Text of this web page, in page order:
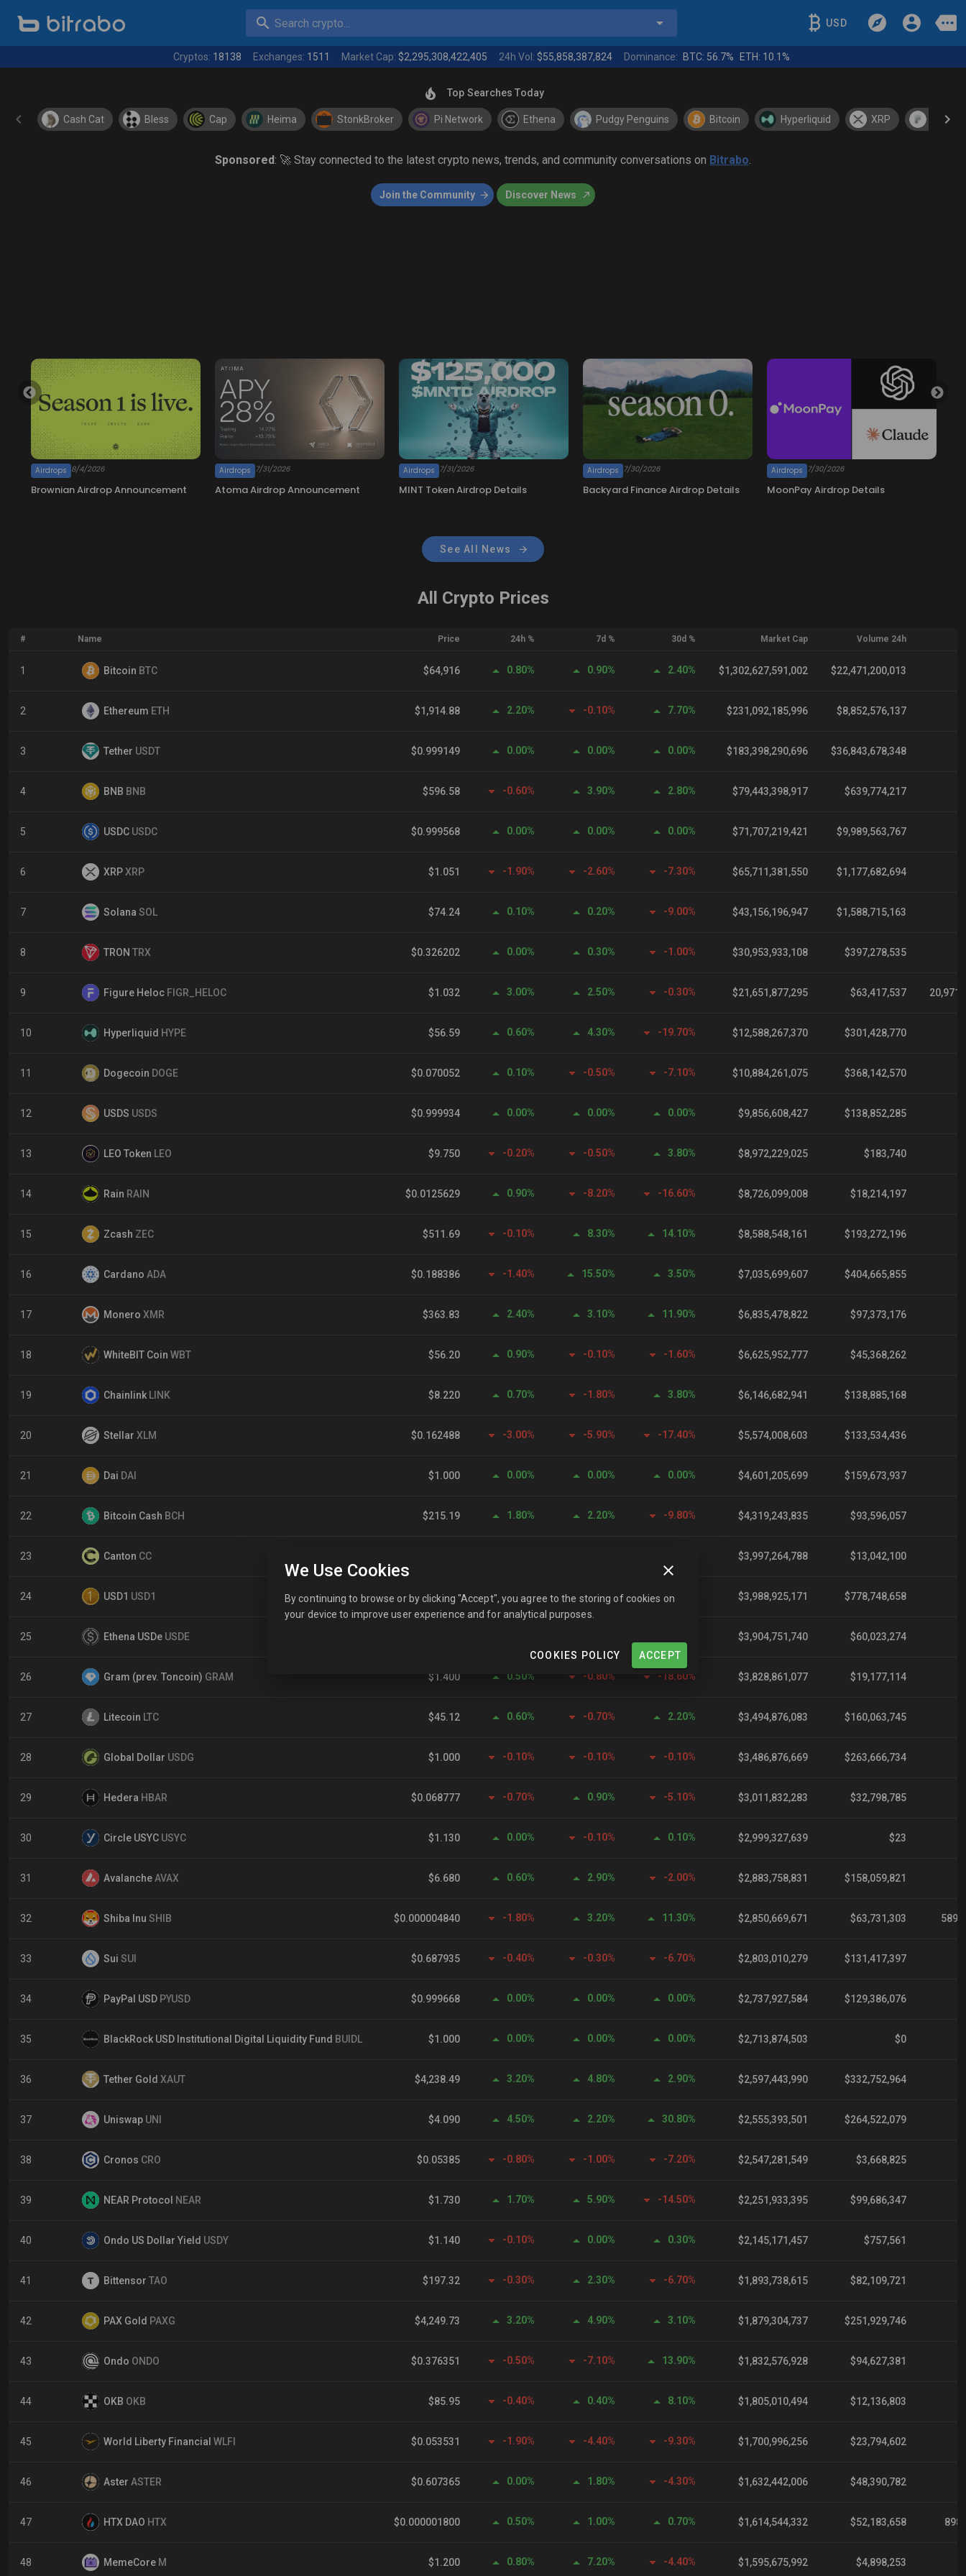
Search crypto... USD
Cryptos: 18138 Exchanges: 1511 Market Cap: $2,295,308,422,405 24h Vol: $55,858,387,824 Dominance: BTC: 56.7% ETH: 10.1%
Top Searches Today
Cash Cat Bless Cap Heima StonkBroker Pi Network Ethena Pudgy Penguins Bitcoin Hyperliquid XRP Pons
Sponsored: 🚀 Stay connected to the latest crypto news, trends, and community conversations on Bitrabo.
Join the Community Discover News
See All News
All Crypto Prices
# Name Price 24h % 7d % 30d % Market Cap Volume 24h
1 Bitcoin BTC $64,916 0.80% 0.90% 2.40% $1,302,627,591,002 $22,471,200,013
2 Ethereum ETH $1,914.88 2.20% -0.10% 7.70% $231,092,185,996 $8,852,576,137
3 Tether USDT $0.999149 0.00% 0.00% 0.00% $183,398,290,696 $36,843,678,348
4 BNB BNB $596.58 -0.60% 3.90% 2.80% $79,443,398,917 $639,774,217
5 USDC USDC $0.999568 0.00% 0.00% 0.00% $71,707,219,421 $9,989,563,767
6 XRPXRP $1.051 -1.90% -2.60% -7.30% $65,711,381,550 $1,177,682,694
7 Solana SOL $74.24 0.10% 0.20% -9.00% $43,156,196,947 $1,588,715,163
8 TRON TRX $0.326202 0.00% 0.30% -1.00% $30,953,933,108 $397,278,535
9 Figure Heloc FIGR_HELOC $1.032 3.00% 2.50% -0.30% $21,651,877,295 $63,417,537
10 Hyperliquid HYPE $56.59 0.60% 4.30% -19.70% $12,588,267,370 $301,428,770
11 Dogecoin DOGE $0.070052 0.10% -0.50% -7.10% $10,884,261,075 $368,142,570
12 USDS USDS $0.999934 0.00% 0.00% 0.00% $9,856,608,427 $138,852,285
13 LEO Token LEO $9.750 -0.20% -0.50% 3.80% $8,972,229,025 $183,740
14 Rain RAIN $0.0125629 0.90% -8.20% -16.60% $8,726,099,008 $18,214,197
15 Zcash ZEC $511.69 -0.10% 8.30% 14.10% $8,588,548,161 $193,272,196
16 Cardano ADA $0.188386 -1.40% 15.50% 3.50% $7,035,699,607 $404,665,855
17 Monero XMR $363.83 2.40% 3.10% 11.90% $6,835,478,822 $97,373,176
18 WhiteBIT Coin WBT $56.20 0.90% -0.10% -1.60% $6,625,952,777 $45,368,262
19 Chainlink LINK $8.220 0.70% -1.80% 3.80% $6,146,682,941 $138,885,168
20 Stellar XLM $0.162488 -3.00% -5.90% -17.40% $5,574,008,603 $133,534,436
21 Dai DAI $1.000 0.00% 0.00% 0.00% $4,601,205,699 $159,673,937
22 Bitcoin Cash BCH $215.19 1.80% 2.20% -9.80% $4,319,243,835 $93,596,057
23 Canton CC $3,997,264,788 $13,042,100
24 USD1 USD1 $0.999557 0.00% 0.10% 0.10% $3,988,925,171 $778,748,658
25 Ethena USDe USDE $3,904,751,740 $60,023,274
26 Gram (prev. Toncoin) GRAM $1.400 0.50% -0.80% -18.60% $3,828,861,077 $19,177,114
27 Litecoin LTC $45.12 0.60% -0.70% 2.20% $3,494,876,083 $160,063,745
28 Global Dollar USDG $1.000 -0.10% -0.10% -0.10% $3,486,876,669 $263,666,734
29 Hedera HBAR $0.068777 -0.70% 0.90% -5.10% $3,011,832,283 $32,798,785
30 Circle USYC USYC $1.130 0.00% -0.10% 0.10% $2,999,327,639 $23
31 AvalancheAVAX $6.680 0.60% 2.90% -2.00% $2,883,758,831 $158,059,821
32 Shiba Inu SHIB $0.000004840 -1.80% 3.20% 11.30% $2,850,669,671 $63,731,303
33 Sui SUI $0.687935 -0.40% -0.30% -6.70% $2,803,010,279 $131,417,397
34 PayPal USD PYUSD $0.999668 0.00% 0.00% 0.00% $2,737,927,584 $129,386,076
35 BlackRock USD Institutional Digital Liquidity Fund BUIDL $1.000 0.00% 0.00% 0.00% $2,713,874,503 $0
36 Tether Gold XAUT $4,238.49 3.20% 4.80% 2.90% $2,597,443,990 $332,752,964
37 Uniswap UNI $4.090 4.50% 2.20% 30.80% $2,555,393,501 $264,522,079
38 Cronos CRO $0.05385 -0.80% -1.00% -7.20% $2,547,281,549 $3,668,825
39 NEAR Protocol NEAR $1.730 1.70% 5.90% -14.50% $2,251,933,395 $99,686,347
40 Ondo US Dollar Yield USDY $1.140 -0.10% 0.00% 0.30% $2,145,171,457 $757,561
41 Bittensor TAO $197.32 -0.30% 2.30% -6.70% $1,893,738,615 $82,109,721
42 PAX Gold PAXG $4,249.73 3.20% 4.90% 3.10% $1,879,304,737 $251,929,746
43 Ondo ONDO $0.376351 -0.50% -7.10% 13.90% $1,832,576,928 $94,627,381
44 OKB OKB $85.95 -0.40% 0.40% 8.10% $1,805,010,494 $12,136,803
45 World Liberty Financial WLFI $0.053531 -1.90% -4.40% -9.30% $1,700,996,256 $23,794,602
46 Aster ASTER $0.607365 0.00% 1.80% -4.30% $1,632,442,006 $48,390,782
47 HTX DAO HTX $0.000001800 0.50% 1.00% 0.70% $1,614,544,332 $52,183,658
48 MemeCore M $1.200 0.80% 7.20% -4.40% $1,595,675,992 $4,898,253
We Use Cookies
By continuing to browse or by clicking "Accept", you agree to the storing of cookies on
your device to improve user experience and for analytical purposes.
COOKIES POLICY ACCEPT